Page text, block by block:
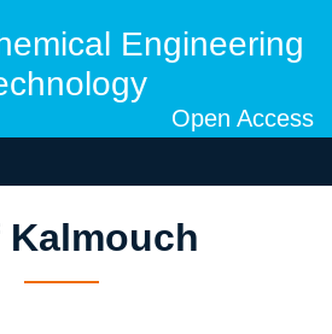
Engineering
Open Access
Kalmouch